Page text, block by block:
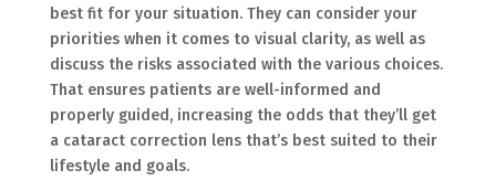
best fit for your situation. They can consider your
priorities when it comes to visual clarity, as well as
discuss the risks associated with the various choices.
That ensures patients are well-informed and
properly guided, increasing the odds that they’ll get
a cataract correction lens that’s best suited to their
lifestyle and goals.